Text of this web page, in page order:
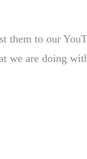
them to our
we are doing